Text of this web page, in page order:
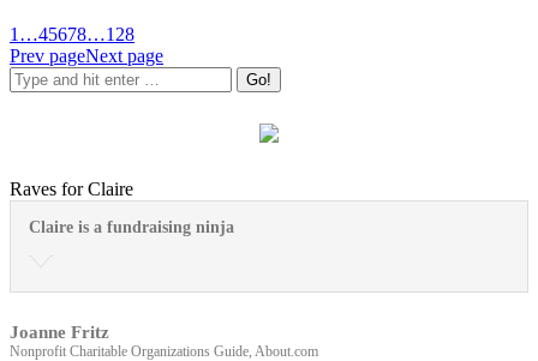
1 …45678…128
Prev pageNext page
Raves for Claire
Claire is a fundraising ninja
Joanne Fritz
Nonprofit Charitable Organizations Guide, About.com